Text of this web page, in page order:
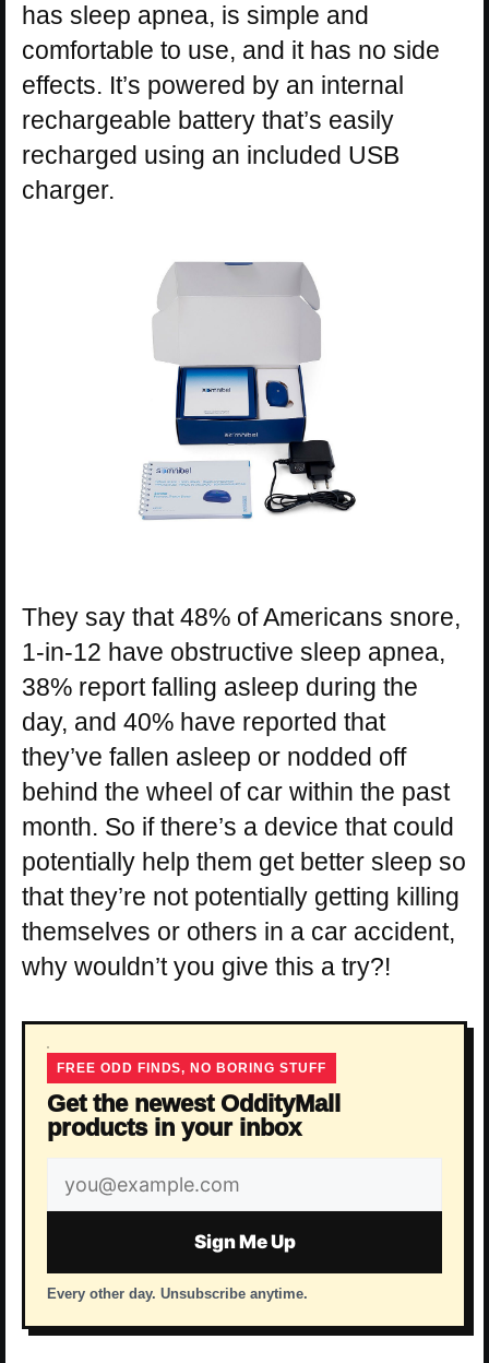
has sleep apnea, is simple and
comfortable to use, and it has no side
effects. It’s powered by an internal
rechargeable battery that’s easily
recharged using an included USB
charger.
They say that 48% of Americans snore,
1-in-12 have obstructive sleep apnea,
38% report falling asleep during the
day, and 40% have reported that
they’ve fallen asleep or nodded off
behind the wheel of car within the past
month. So if there’s a device that could
potentially help them get better sleep so
that they’re not potentially getting killing
themselves or others in a car accident,
why wouldn’t you give this a try?!
FREE ODD FINDS, NO BORING STUFF
Get the newest OddityMall
products in your inbox
Email
address
Sign Me Up
Every other day. Unsubscribe anytime.